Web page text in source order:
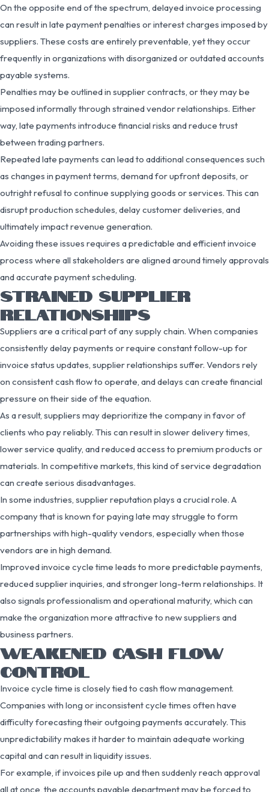
On the opposite end of the spectrum, delayed invoice processing
can result in late payment penalties or interest charges imposed by
suppliers. These costs are entirely preventable, yet they occur
frequently in organizations with disorganized or outdated accounts
payable systems.
Penalties may be outlined in supplier contracts, or they may be
imposed informally through strained vendor relationships. Either
way, late payments introduce financial risks and reduce trust
between trading partners.
Repeated late payments can lead to additional consequences such
as changes in payment terms, demand for upfront deposits, or
outright refusal to continue supplying goods or services. This can
disrupt production schedules, delay customer deliveries, and
ultimately impact revenue generation.
Avoiding these issues requires a predictable and efficient invoice
process where all stakeholders are aligned around timely approvals
and accurate payment scheduling.
STRAINED SUPPLIER
RELATIONSHIPS
Suppliers are a critical part of any supply chain. When companies
consistently delay payments or require constant follow-up for
invoice status updates, supplier relationships suffer. Vendors rely
on consistent cash flow to operate, and delays can create financial
pressure on their side of the equation.
As a result, suppliers may deprioritize the company in favor of
clients who pay reliably. This can result in slower delivery times,
lower service quality, and reduced access to premium products or
materials. In competitive markets, this kind of service degradation
can create serious disadvantages.
In some industries, supplier reputation plays a crucial role. A
company that is known for paying late may struggle to form
partnerships with high-quality vendors, especially when those
vendors are in high demand.
Improved invoice cycle time leads to more predictable payments,
reduced supplier inquiries, and stronger long-term relationships. It
also signals professionalism and operational maturity, which can
make the organization more attractive to new suppliers and
business partners.
WEAKENED CASH FLOW
CONTROL
Invoice cycle time is closely tied to cash flow management.
Companies with long or inconsistent cycle times often have
difficulty forecasting their outgoing payments accurately. This
unpredictability makes it harder to maintain adequate working
capital and can result in liquidity issues.
For example, if invoices pile up and then suddenly reach approval
all at once, the accounts payable department may be forced to